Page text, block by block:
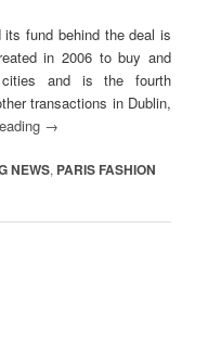
fund behind the deal is
in 2006 to buy and
and is the fourth
transactions in Dublin,
→
NEWS, PARIS FASHION